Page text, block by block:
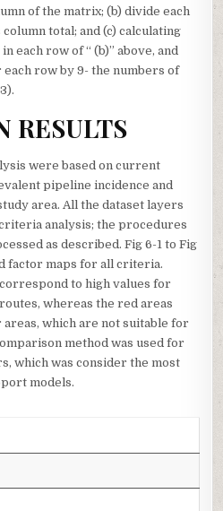
of the matrix; (b) divide each
total; and (c) calculating
each row of “ (b)” above, and
row by 9- the numbers of
RESULTS
were based on current
pipeline incidence and
area. All the dataset layers
analysis; the procedures
as described. Fig 6-1 to Fig
factor maps for all criteria.
to high values for
whereas the red areas
which are not suitable for
method was used for
which was consider the most
models.